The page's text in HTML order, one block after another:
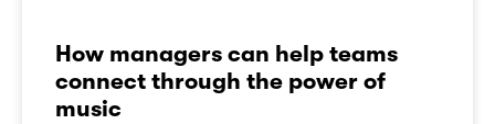
How managers can help teams
connect through the power of
music